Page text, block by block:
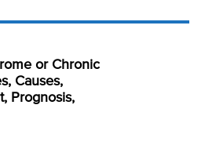
or Chronic
Causes,
Prognosis,